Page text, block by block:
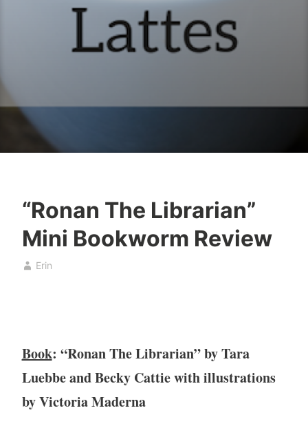
“Ronan The Librarian”
Mini Bookworm Review
Erin
9
0
Book: “Ronan The Librarian” by Tara
Luebbe and Becky Cattie with illustrations
by Victoria Maderna